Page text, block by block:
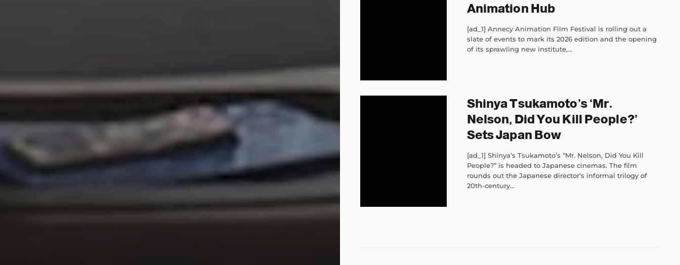
Animation Hub
[ad_1] Annecy Animation Film Festival is rolling out a
slate of events to mark its 2026 edition and the opening
of its sprawling new institute,...
Shinya Tsukamoto’s ‘Mr.
Nelson, Did You Kill People?’
Sets Japan Bow
[ad_1] Shinya’s Tsukamoto’s “Mr. Nelson, Did You Kill
People?” is headed to Japanese cinemas. The film
rounds out the Japanese director’s informal trilogy of
20th-century...